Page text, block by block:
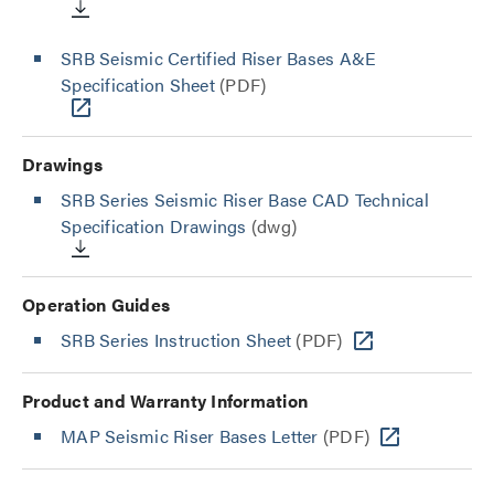
SRB Seismic Certified Riser Bases A&E
Specification Sheet(PDF)
Drawings
SRB Series Seismic Riser Base CAD Technical
Specification Drawings (dwg)
Operation Guides
SRB Series Instruction Sheet (PDF)
Product and Warranty Information
MAP Seismic Riser Bases Letter (PDF)